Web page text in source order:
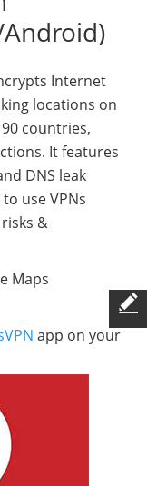
Internet
locations on
countries,
It features
DNS leak
use VPNs
&
Maps
app on your